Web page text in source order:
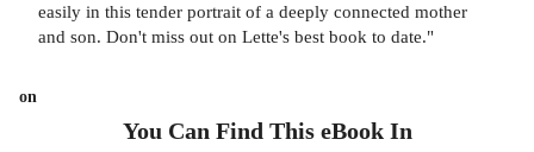
easily in this tender portrait of a deeply connected mother
and son. Don't miss out on Lette's best book to date."
on
You Can Find This eBookIn